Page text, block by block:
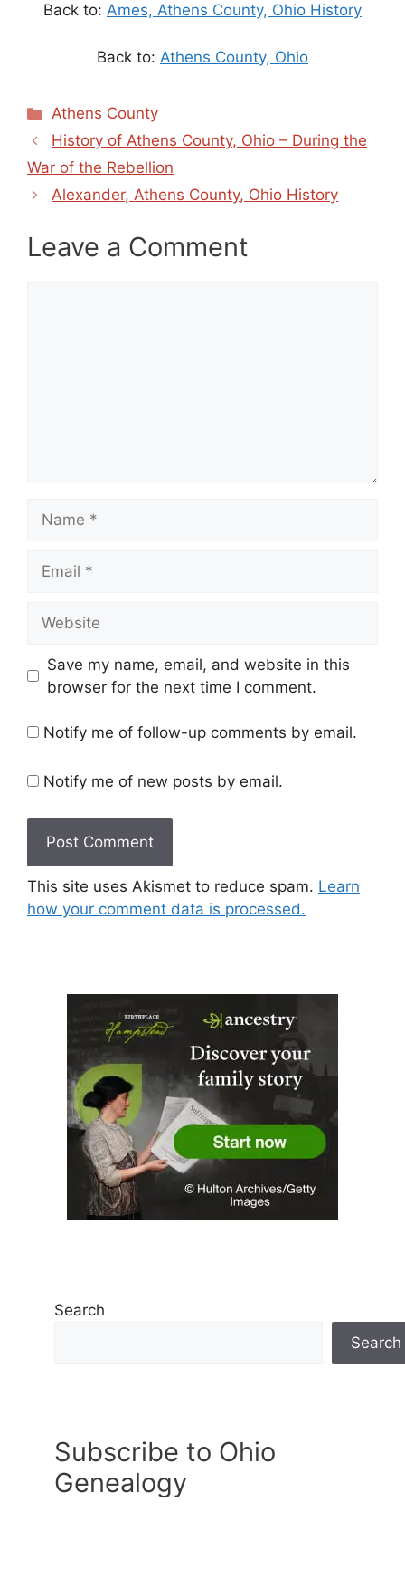
Back to: Ames, Athens County, Ohio History
Back to: Athens County, Ohio
Categories
Athens County
History of Athens County, Ohio – During the
War of the Rebellion
Alexander, Athens County, Ohio History
Leave a Comment
Save my name, email, and website in this
browser for the next time I comment.
Notify me of follow-up comments by email.
Notify me of new posts by email.
This site uses Akismet to reduce spam. Learn
how your comment data is processed.
Search
Search
Subscribe to Ohio
Genealogy